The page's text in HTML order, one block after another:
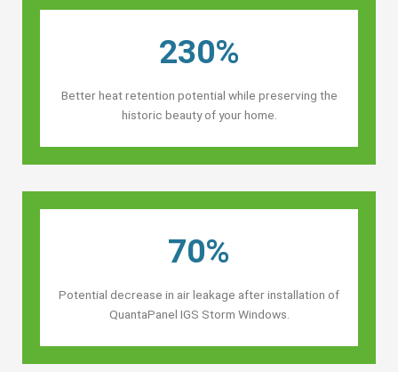
230%
Better heat retention potential while preserving the
historic beauty of your home.
70%
Potential decrease in air leakage after installation of
QuantaPanel IGS Storm Windows.